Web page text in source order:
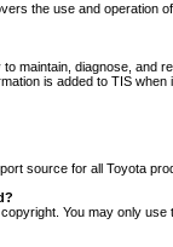
the use and operation
maintain, diagnose, and
is added to TIS when
source for all Toyota
You may only